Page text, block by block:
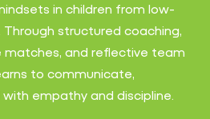
in children from low-
structured coaching,
matches, and reflective team
to communicate,
empathy and discipline.